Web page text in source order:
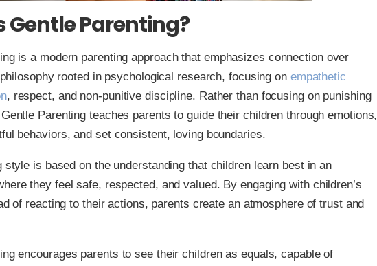
Gentle Parenting?
is a modern parenting approach that emphasizes connection over
rooted in psychological research, focusing on empathetic
, respect, and non-punitive discipline. Rather than focusing on punishing
Parenting teaches parents to guide their children through emotions,
behaviors, and set consistent, loving boundaries.
style is based on the understanding that children learn best in an
they feel safe, respected, and valued. By engaging with children’s
of reacting to their actions, parents create an atmosphere of trust and
encourages parents to see their children as equals, capable of